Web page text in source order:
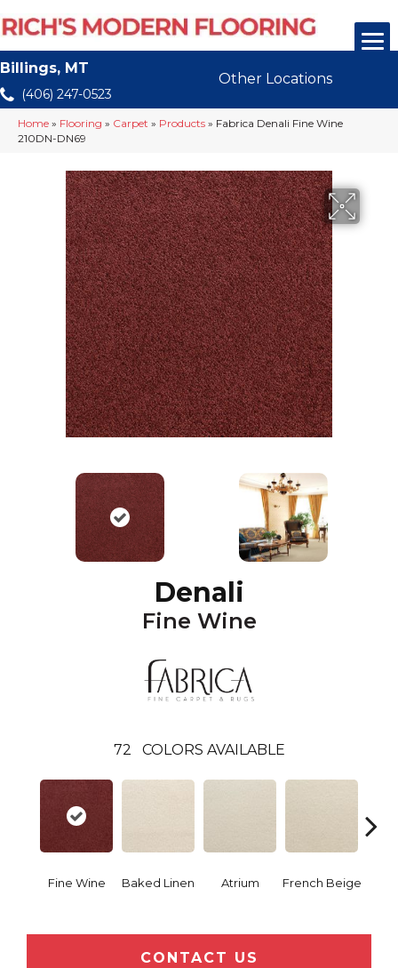
Billings, MT
(406) 247-0523
Other Locations
Home » Flooring » Carpet » Products » Fabrica Denali Fine Wine
210DN-DN69
Denali
Fine Wine
72 COLORS AVAILABLE
Fine Wine Baked Linen Atrium French Beige
CONTACT US